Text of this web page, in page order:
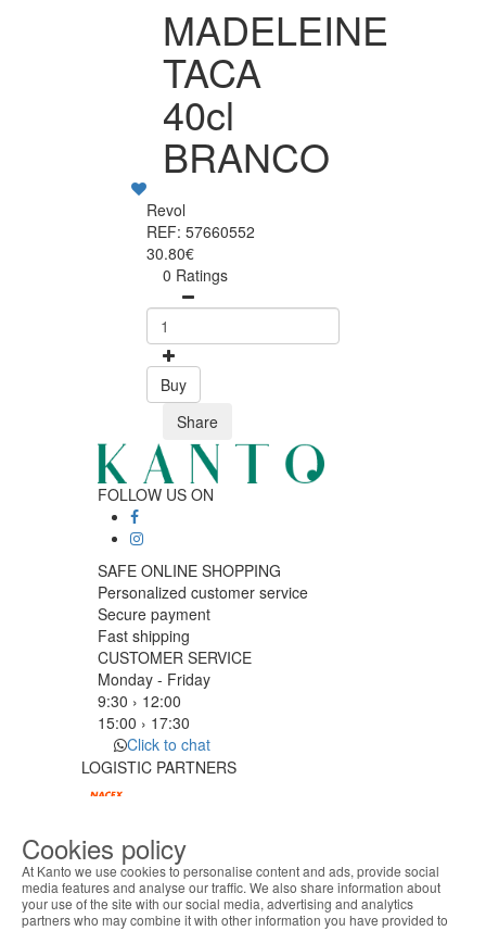
MADELEINE
TACA
40cl
BRANCO
Revol
REF: 57660552
30.80€
0 Ratings
Buy
Share
FOLLOW US ON
SAFE ONLINE SHOPPING
Personalized customer service
Secure payment
Fast shipping
CUSTOMER SERVICE
Monday - Friday
9:30 › 12:00
15:00 › 17:30
Click to chat
LOGISTIC PARTNERS
PAYMENT METHODS
Designed & developed byBsolus
ABOUT THE COOKIES
Cookies policy
At Kanto we use cookies to personalise content and ads, provide social
media features and analyse our traffic. We also share information about
your use of the site with our social media, advertising and analytics
partners who may combine it with other information you have provided to